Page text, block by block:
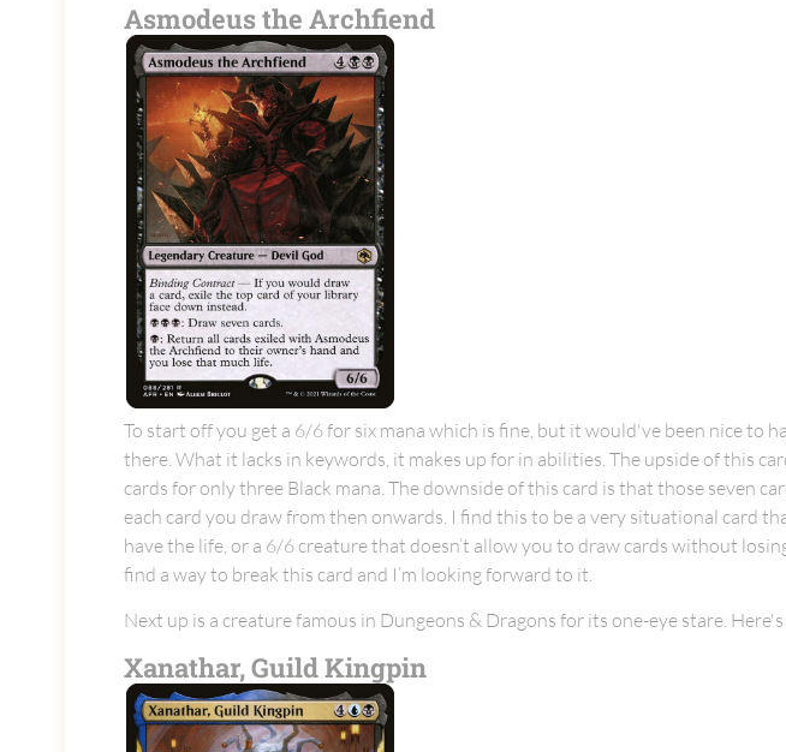
Asmodeus the Archfiend
To start off you get a 6/6 for six mana which is fine, but it would've been nice to
there. What it lacks in keywords, it makes up for in abilities. The upside of this
cards for only three Black mana. The downside of this card is that those seven
each card you draw from then onwards. I find this to be a very situational card
have the life, or a 6/6 creature that doesn’t allow you to draw cards without
find a way to break this card and I’m looking forward to it.
Next up is a creature famous in Dungeons & Dragons for its one-eye stare.
Xanathar, Guild Kingpin